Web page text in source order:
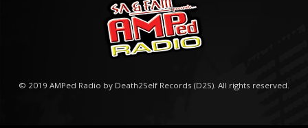
© 2019 AMPed Radio by Death2Self Records (D2S). All rights reserved.